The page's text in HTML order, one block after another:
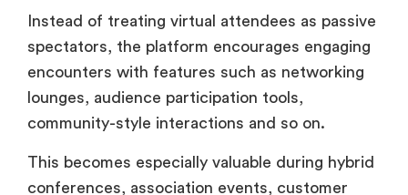
Instead of treating virtual attendees as passive
spectators, the platform encourages engaging
encounters with features such as networking
lounges, audience participation tools,
community-style interactions and so on.
This becomes especially valuable during hybrid
conferences, association events, customer